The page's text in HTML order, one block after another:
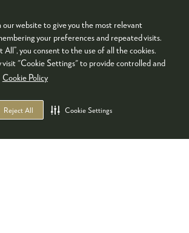
our website to give you the most relevant
your preferences and repeated visits.
All”, you consent to the use of all the cookies.
visit "Cookie Settings" to provide controlled and
Cookie Policy
Reject All Cookie Settings
with